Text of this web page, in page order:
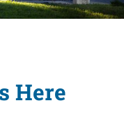
Here